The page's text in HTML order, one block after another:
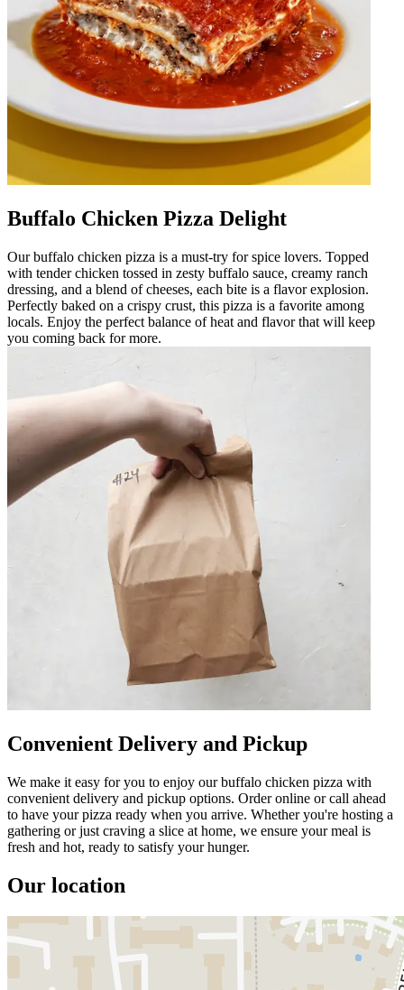
Buffalo Chicken Pizza Delight
Our buffalo chicken pizza is a must-try for spice lovers. Topped
with tender chicken tossed in zesty buffalo sauce, creamy ranch
dressing, and a blend of cheeses, each bite is a flavor explosion.
Perfectly baked on a crispy crust, this pizza is a favorite among
locals. Enjoy the perfect balance of heat and flavor that will keep
you coming back for more.
Convenient Delivery and Pickup
We make it easy for you to enjoy our buffalo chicken pizza with
convenient delivery and pickup options. Order online or call ahead
to have your pizza ready when you arrive. Whether you're hosting a
gathering or just craving a slice at home, we ensure your meal is
fresh and hot, ready to satisfy your hunger.
Our location